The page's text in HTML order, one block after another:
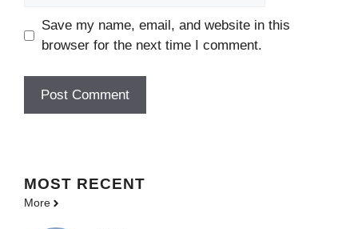
Save my name, email, and website in this
browser for the next time I comment.
MOST RECENT
More